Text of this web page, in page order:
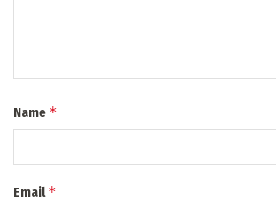
Name *
Email*